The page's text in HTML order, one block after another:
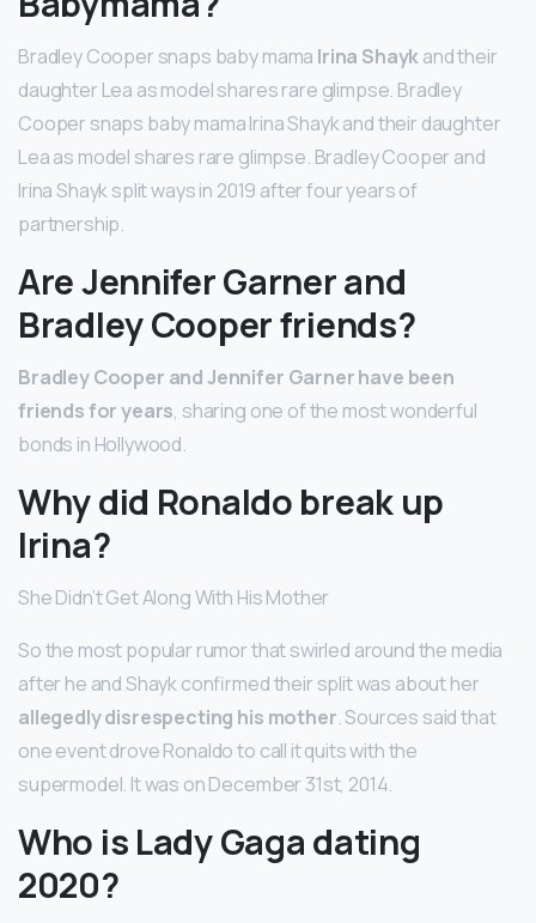
Bradley Cooper snaps baby mama Irina Shaykand their
daughter Lea as model shares rare glimpse. Bradley
Cooper snaps baby mama Irina Shayk and their daughter
Lea as model shares rare glimpse. Bradley Cooper and
Irina Shayk split ways in 2019 after four years of
partnership.
Are Jennifer Garner and
Bradley Cooper friends?
Bradley Cooper and Jennifer Garner have been
friends for years, sharing one of the most wonderful
bonds in Hollywood.
Why did Ronaldo break up
Irina?
She Didn’t Get Along With His Mother
So the most popular rumor that swirled around the media
after he and Shayk confirmed their split was about her
allegedly disrespecting his mother. Sources said that
one event drove Ronaldo to call it quits with the
supermodel. It was on December 31st, 2014.
Who is Lady Gaga dating
2020?